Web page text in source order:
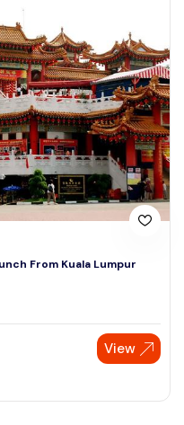
From Kuala Lumpur
View